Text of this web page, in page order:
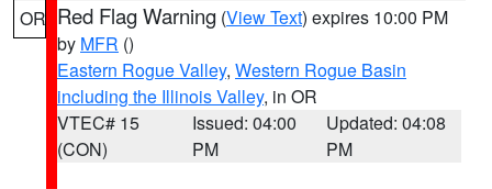
OR Red Flag Warning (View Text) expires 10:00 PM
by MFR ()
Eastern Rogue Valley, Western Rogue Basin
including the Illinois Valley, in OR
VTEC# 15
(CON)
Issued: 04:00
PM
Updated: 04:08
PM